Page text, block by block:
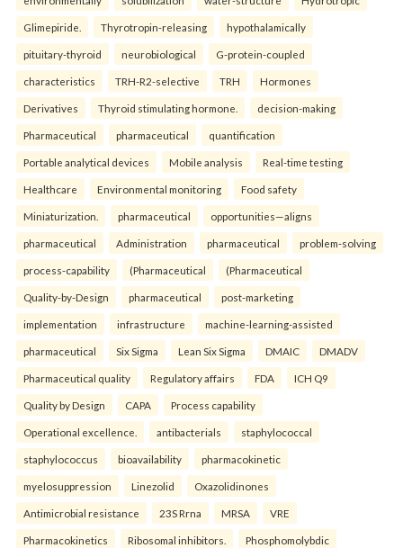
Glimepiride. Thyrotropin-releasing hypothalamically
pituitary-thyroid neurobiological G-protein-coupled
characteristics TRH-R2-selective TRH Hormones
Derivatives Thyroid stimulating hormone. decision-making
Pharmaceutical pharmaceutical quantification
Portable analytical devices Mobile analysis Real-time testing
Healthcare Environmental monitoring Food safety
Miniaturization. pharmaceutical opportunities—aligns
pharmaceutical Administration pharmaceutical problem-solving
process-capability (Pharmaceutical (Pharmaceutical
Quality-by-Design pharmaceutical post-marketing
implementation infrastructure machine-learning-assisted
pharmaceutical Six Sigma Lean Six Sigma DMAIC DMADV
Pharmaceutical quality Regulatory affairs FDA ICH Q9
Quality by Design CAPA Process capability
Operational excellence. antibacterials staphylococcal
staphylococcus bioavailability pharmacokinetic
myelosuppression Linezolid Oxazolidinones
Antimicrobial resistance 23S Rrna MRSA VRE
Pharmacokinetics Ribosomal inhibitors. Phosphomolybdic